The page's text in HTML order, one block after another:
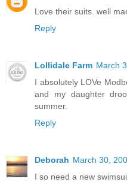
Love their suits. well
Reply
Lollidale Farm March
I absolutely LOVe
and my daughter
summer.
Reply
Deborah March 30,
I so need a new